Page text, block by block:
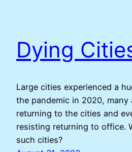
Dying
Large cities experienced a
the pandemic in 2020, many
returning to the cities and
resisting returning to office.
such cities?